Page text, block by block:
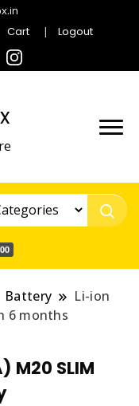
Cart Logout
Battery
Li-ion
6 months
M20 SLIM